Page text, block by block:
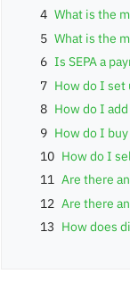
4 What is the
5 What is the
6 Is SEPA a
7 How do I set
8 How do I
9 How do I buy
10 How do I
11 Are there
12 Are there
13 How does